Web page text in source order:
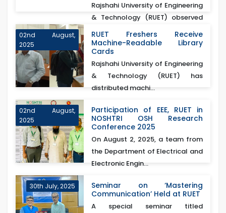
Rajshahi University of Engineering
& Technology (RUET) observed
July Mass Up...
02nd August,
2025
RUET Freshers Receive
Machine-Readable Library
Cards
Rajshahi University of Engineering
& Technology (RUET) has
distributed machi...
02nd August,
2025
Participation of EEE, RUET in
NOSHTRI OSH Research
Conference 2025
On August 2, 2025, a team from
the Department of Electrical and
Electronic Engin...
30th July, 2025
Seminar on ‘Mastering
Communication’ Held at RUET
A special seminar titled